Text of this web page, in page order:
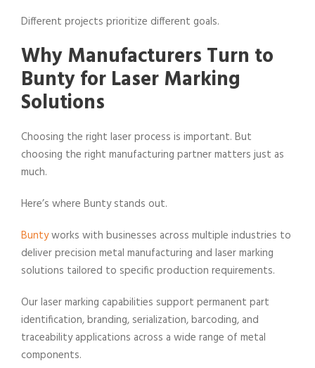
Different projects prioritize different goals.
Why Manufacturers Turn to
Bunty for Laser Marking
Solutions
Choosing the right laser process is important. But
choosing the right manufacturing partner matters just as
much.
Here’s where Bunty stands out.
Buntyworks with businesses across multiple industries to
deliver precision metal manufacturing and laser marking
solutions tailored to specific production requirements.
Our laser marking capabilities support permanent part
identification, branding, serialization, barcoding, and
traceability applications across a wide range of metal
components.